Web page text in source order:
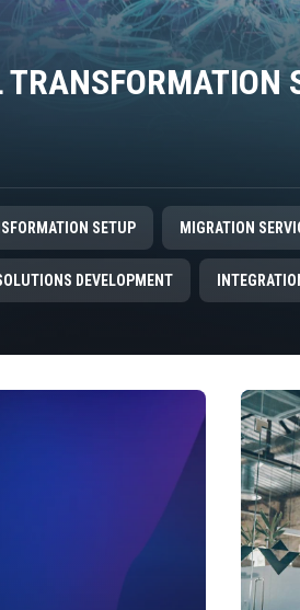
TRANSFORMATION
SETUP MIGRATION
DEVELOPMENT